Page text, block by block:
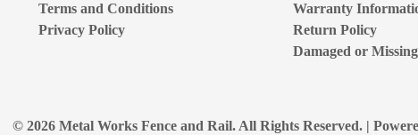
Terms and Conditions
Privacy Policy
Warranty
Return Policy
Damaged or
© 2026 Metal Works Fence and Rail. All Rights Reserved. |